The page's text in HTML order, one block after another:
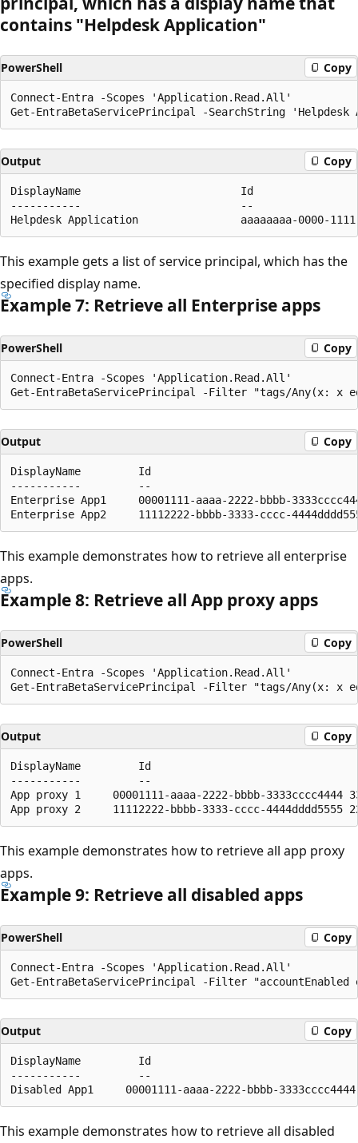
contains "Helpdesk Application"
PowerShell Copy
Connect-Entra -Scopes 'Application.Read.All'
Output Copy
DisplayName                         Id
-----------                         --
This example gets a list of service principal, which has the
specified display name.
Example 7: Retrieve all Enterprise apps
PowerShell Copy
Connect-Entra -Scopes 'Application.Read.All'
Output Copy
DisplayName         Id
-----------         --
Enterprise App1     00001111-aaaa-2222-bbbb-
This example demonstrates how to retrieve all enterprise
apps.
Example 8: Retrieve all App proxy apps
PowerShell Copy
Connect-Entra -Scopes 'Application.Read.All'
Output Copy
DisplayName         Id
-----------         --
App proxy 1     00001111-aaaa-2222-bbbb-
This example demonstrates how to retrieve all app proxy
apps.
Example 9: Retrieve all disabled apps
PowerShell Copy
Connect-Entra -Scopes 'Application.Read.All'
Output Copy
DisplayName         Id
-----------         --
This example demonstrates how to retrieve all disabled